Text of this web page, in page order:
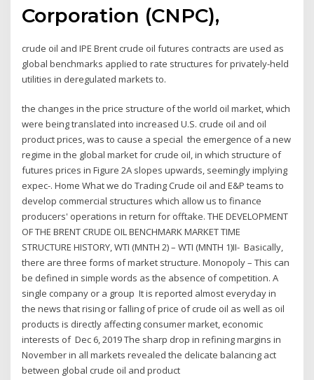
Corporation (CNPC),
crude oil and IPE Brent crude oil futures contracts are used as
global benchmarks applied to rate structures for privately-held
utilities in deregulated markets to.
the changes in the price structure of the world oil market, which
were being translated into increased U.S. crude oil and oil
product prices, was to cause a special the emergence of a new
regime in the global market for crude oil, in which structure of
futures prices in Figure 2A slopes upwards, seemingly implying
expec-. Home What we do Trading Crude oil and E&P teams to
develop commercial structures which allow us to finance
producers' operations in return for offtake. THE DEVELOPMENT
OF THE BRENT CRUDE OIL BENCHMARK MARKET TIME
STRUCTURE HISTORY, WTI (MNTH 2) – WTI (MNTH 1)II- Basically,
there are three forms of market structure. Monopoly – This can
be defined in simple words as the absence of competition. A
single company or a group It is reported almost everyday in
the news that rising or falling of price of crude oil as well as oil
products is directly affecting consumer market, economic
interests of Dec 6, 2019 The sharp drop in refining margins in
November in all markets revealed the delicate balancing act
between global crude oil and product